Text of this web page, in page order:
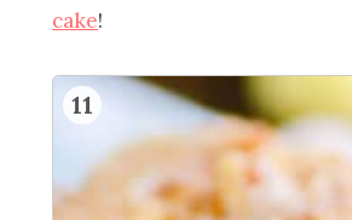
cake!
11